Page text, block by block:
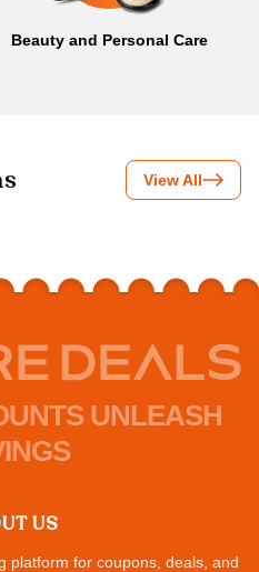
Beauty and Personal Care
View All
UNLEASH
US
platform for coupons, deals, and